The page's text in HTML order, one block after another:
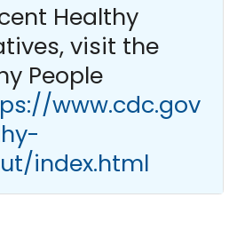
Healthy
visit the
People
www.cdc.gov
index.html